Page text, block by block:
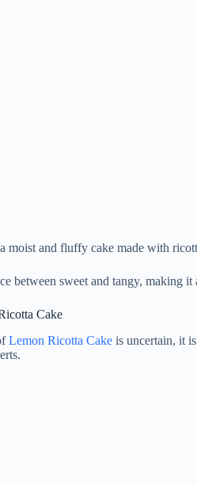
moist and fluffy cake made with
between sweet and tangy, making
Cake
Lemon Ricotta Cake is uncertain, it